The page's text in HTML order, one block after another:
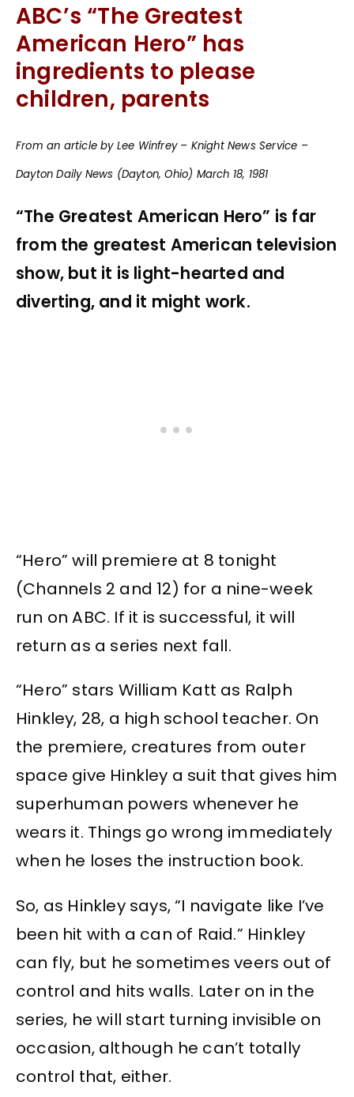
ABC’s “The Greatest
American Hero” has
ingredients to please
children, parents
From an article by Lee Winfrey – Knight News Service –
Dayton Daily News (Dayton, Ohio) March 18, 1981
“The Greatest American Hero” is far
from the greatest American television
show, but it is light-hearted and
diverting, and it might work.
“Hero” will premiere at 8 tonight
(Channels 2 and 12) for a nine-week
run on ABC. If it is successful, it will
return as a series next fall.
“Hero” stars William Katt as Ralph
Hinkley, 28, a high school teacher. On
the premiere, creatures from outer
space give Hinkley a suit that gives him
superhuman powers whenever he
wears it. Things go wrong immediately
when he loses the instruction book.
So, as Hinkley says, “I navigate like I’ve
been hit with a can of Raid.” Hinkley
can fly, but he sometimes veers out of
control and hits walls. Later on in the
series, he will start turning invisible on
occasion, although he can’t totally
control that, either.